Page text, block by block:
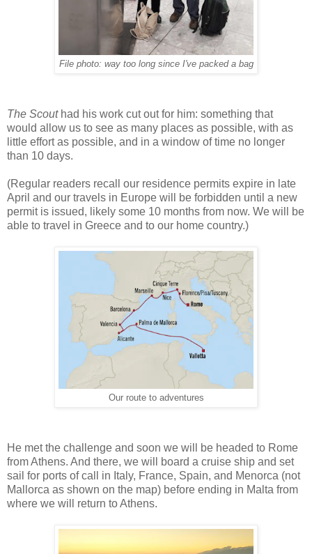
File photo: way too long since I've packed a bag
The Scouthad his work cut out for him: something that
would allow us to see as many places as possible, with as
little effort as possible, and in a window of time no longer
than 10 days.
(Regular readers recall our residence permits expire in late
April and our travels in Europe will be forbidden until a new
permit is issued, likely some 10 months from now. We will be
able to travel in Greece and to our home country.)
Our route to adventures
He met the challenge and soon we will be headed to Rome
from Athens. And there, we will board a cruise ship and set
sail for ports of call in Italy, France, Spain, and Menorca (not
Mallorca as shown on the map) before ending in Malta from
where we will return to Athens.